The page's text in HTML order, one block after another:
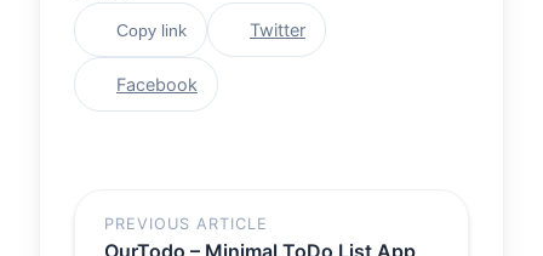
Copy link Twitter
Facebook
PREVIOUS ARTICLE
OurTodo – Minimal ToDo List App